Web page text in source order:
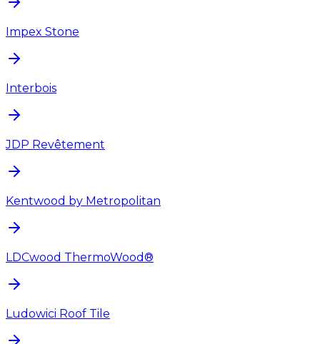
Impex Stone
Interbois
JDP Revêtement
Kentwood by Metropolitan
LDCwood ThermoWood®
Ludowici Roof Tile